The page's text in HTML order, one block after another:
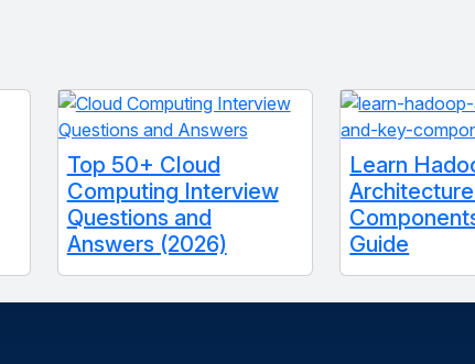
Top 50+ Cloud
Computing Interview
Questions and
Answers (2026)
Learn
Guide